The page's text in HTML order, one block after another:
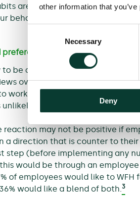
other information that
Necessary
Deny
are likely to have changed
behaviour (e.g. to WFH).
to be a diverse range of
over ‘working from
work from the office or another
unlikely to result in a radically
reaction may not be positive if
a direction that is counter to
step (before implementing any
would be through an
of employees would like to
would like a blend of both.3